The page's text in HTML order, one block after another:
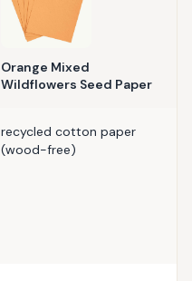
Orange Mixed
Wildflowers Seed Paper
recycled cotton paper
(wood-free)